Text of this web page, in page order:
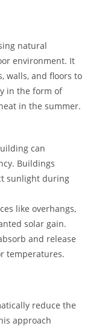
natural
environment. It
walls, and floors to
in the form of
in the summer.
can
Buildings
sunlight during
like overhangs,
solar gain.
and release
temperatures.
reduce the
approach